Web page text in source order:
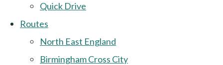
Quick Drive
Routes
North East England
Birmingham Cross City